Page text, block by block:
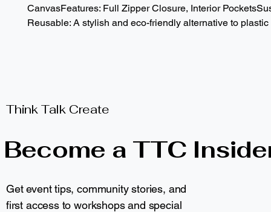
CanvasFeatures: Full Zipper Closure, Interior
Reusable: A stylish and eco-friendly alternative to plastic
Think Talk Create
Become a TTC
Get event tips, community stories, and
first access to workshops and special